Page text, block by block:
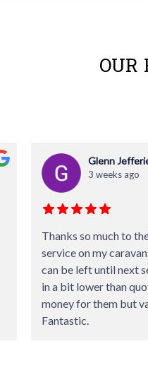
OUR
Darren
4 weeks ago
Absolutely amazing
was too much trouble.
Experts in their field.